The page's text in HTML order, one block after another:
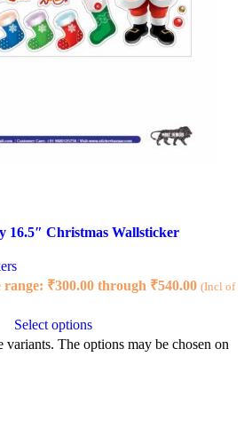
16.5″ Christmas Wallsticker
range: ₹300.00 through ₹540.00 (Incl of
Select options
The options may be chosen on